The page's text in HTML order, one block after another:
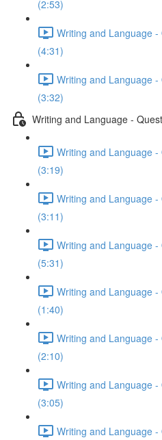
(2:53)
Writing and Language
(4:31)
Writing and Language
(3:32)
Writing and Language -
Writing and Language
(3:19)
Writing and Language
(3:11)
Writing and Language
(5:31)
Writing and Language
(1:40)
Writing and Language
(2:10)
Writing and Language
(3:05)
Writing and Language